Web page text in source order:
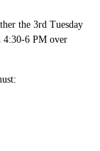
the 3rd Tuesday
4:30-6 PM over